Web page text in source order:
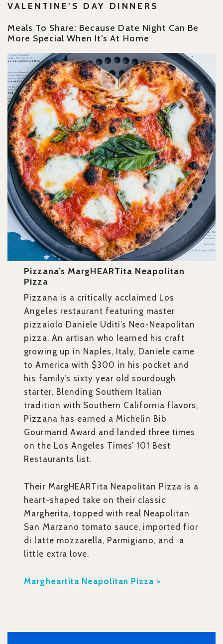
VALENTINE’S DAY DINNERS
Meals To Share: Because Date Night Can Be
More Special When It’s At Home
Pizzana’s MargHEARTita Neapolitan
Pizza
Pizzana is a critically acclaimed Los
Angeles restaurant featuring master
pizzaiolo Daniele Uditi’s Neo-Neapolitan
pizza. An artisan who learned his craft
growing up in Naples, Italy, Daniele came
to America with $300 in his pocket and
his family’s sixty year old sourdough
starter. Blending Southern Italian
tradition with Southern California flavors,
Pizzana has earned a Michelin Bib
Gourmand Award and landed three times
on the Los Angeles Times’ 101 Best
Restaurants list.
Their MargHEARTita Neapolitan Pizza is a
heart-shaped take on their classic
Margherita, topped with real Neapolitan
San Marzano tomato sauce, imported fior
di latte mozzarella, Parmigiano, and a
little extra love.
Margheartita Neapolitan Pizza >